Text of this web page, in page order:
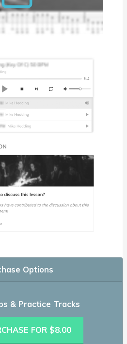
Options
& Practice Tracks
FOR $8.00